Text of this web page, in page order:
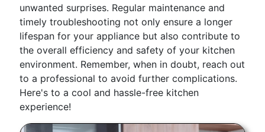
unwanted surprises. Regular maintenance and
timely troubleshooting not only ensure a longer
lifespan for your appliance but also contribute to
the overall efficiency and safety of your kitchen
environment. Remember, when in doubt, reach out
to a professional to avoid further complications.
Here's to a cool and hassle-free kitchen
experience!